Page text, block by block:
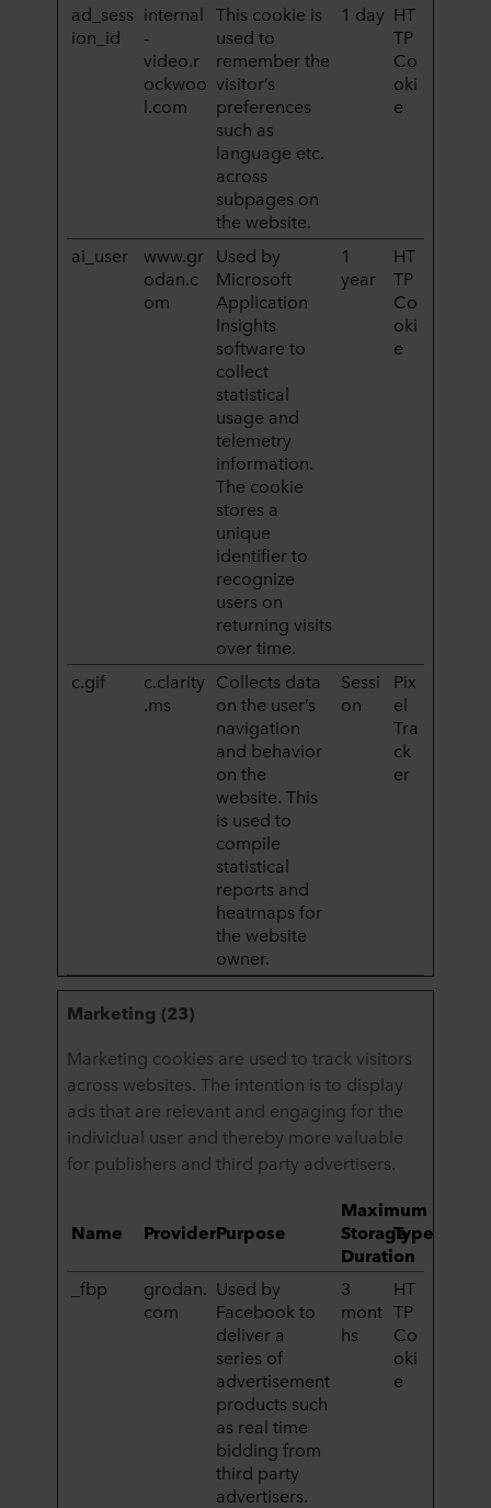
ad_sess
ion_id
internal
-
video.r
ockwoo
l.com
This cookie is
used to
remember the
visitor’s
preferences
such as
language etc.
across
subpages on
the website.
1 day HT
TP
Co
oki
e
ai_user
www.gr
odan.c
om
Used by
Microsoft
Application
Insights
software to
collect
statistical
usage and
telemetry
information.
The cookie
stores a
unique
identifier to
recognize
users on
returning visits
over time.
1
year
HT
TP
Co
oki
e
c.gif
c.clarity
.ms
Collects data
on the user’s
navigation
and behavior
on the
website. This
is used to
compile
statistical
reports and
heatmaps for
the website
owner.
Sessi
on
Pix
el
Tra
ck
er
Marketing (23)
Marketing cookies are used to track visitors
across websites. The intention is to display
ads that are relevant and engaging for the
individual user and thereby more valuable
for publishers and third party advertisers.
Name ProviderPurpose
Maximum
Storage
Duration
Type
_fbp
grodan.
com
Used by
Facebook to
deliver a
series of
advertisement
products such
as real time
bidding from
third party
advertisers.
3
mont
hs
HT
TP
Co
oki
e